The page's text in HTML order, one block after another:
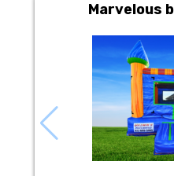
Marvelous